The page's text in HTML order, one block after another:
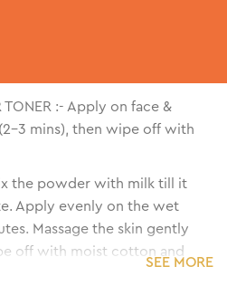
TONER :- Apply on face &
3 mins), then wipe off with
the powder with milk till it
Apply evenly on the wet
Massage the skin gently
off with moist cotton and
SEE MORE